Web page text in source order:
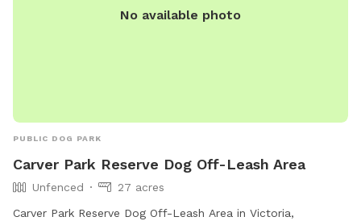
No available photo
PUBLIC DOG PARK
Carver Park Reserve Dog Off-Leash Area
Unfenced
27 acres
Carver Park Reserve Dog Off-Leash Area in Victoria,